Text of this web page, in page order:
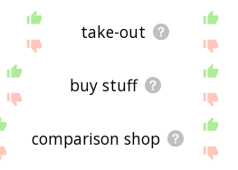
take-out
buy stuff
comparison shop